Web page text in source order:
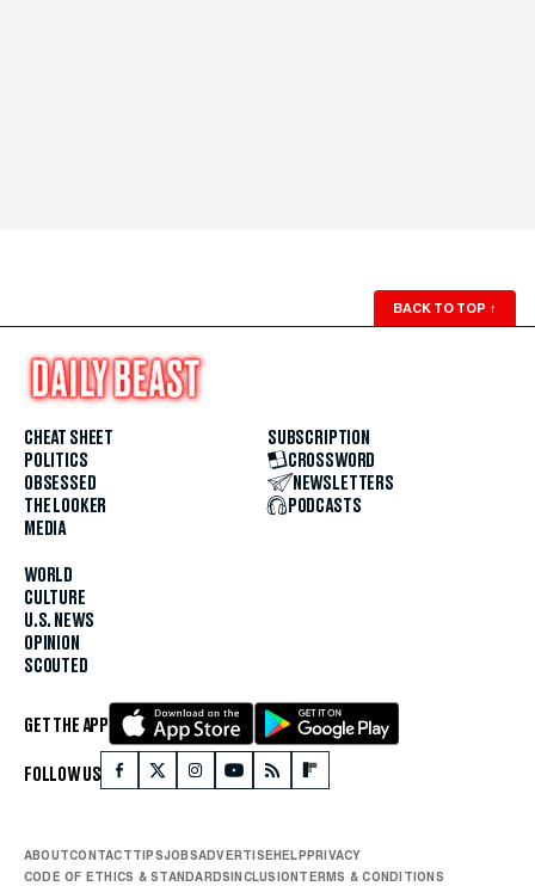
BACK TO TOP ↑
CHEAT SHEET
POLITICS
OBSESSED
THE LOOKER
MEDIA
WORLD
CULTURE
U.S. NEWS
OPINION
SCOUTED
SUBSCRIPTION
CROSSWORD
NEWSLETTERS
PODCASTS
GET THE APP
FOLLOW US
ABOUTCONTACTTIPSJOBSADVERTISEHELPPRIVACY
CODE OF ETHICS & STANDARDSINCLUSIONTERMS & CONDITIONS